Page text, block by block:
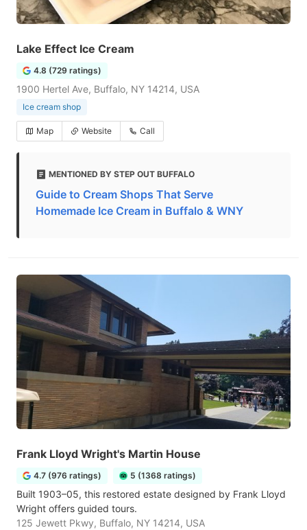
Lake Effect Ice Cream
4.8 (729 ratings)
1900 Hertel Ave, Buffalo, NY 14214, USA
Ice cream shop
Map Website Call
MENTIONED BY STEP OUT BUFFALO
Guide to Cream Shops That Serve
Homemade Ice Cream in Buffalo & WNY
Frank Lloyd Wright's Martin House
4.7 (976 ratings) 5 (1368 ratings)
Built 1903–05, this restored estate designed by Frank Lloyd
Wright offers guided tours.
125 Jewett Pkwy, Buffalo, NY 14214, USA